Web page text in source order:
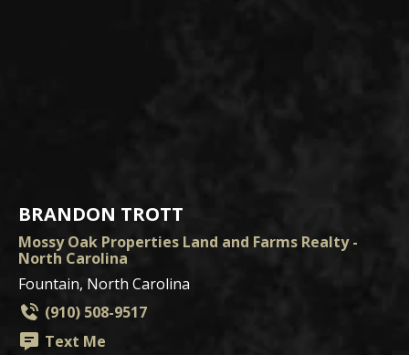
BRANDON TROTT
Mossy Oak Properties Land and Farms Realty -
North Carolina
Fountain, North Carolina
(910) 508-9517
Text Me